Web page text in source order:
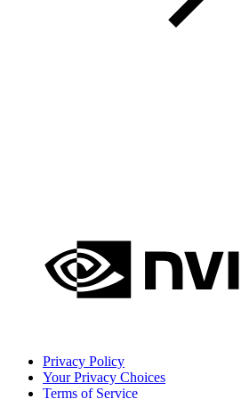
Privacy Policy
Your Privacy Choices
Terms of Service